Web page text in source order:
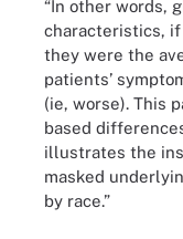
“In other words,
characteristics,
they were the
patients’
(ie, worse). This
based
illustrates the
masked
by race.”